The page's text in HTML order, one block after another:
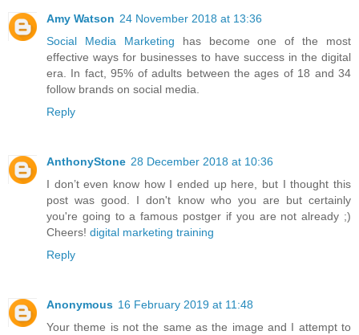
Amy Watson 24 November 2018 at 13:36
Social Media Marketing has become one of the most
effective ways for businesses to have success in the digital
era. In fact, 95% of adults between the ages of 18 and 34
follow brands on social media.
Reply
AnthonyStone 28 December 2018 at 10:36
I don’t even know how I ended up here, but I thought this
post was good. I don't know who you are but certainly
you're going to a famous postger if you are not already ;)
Cheers! digital marketing training
Reply
Anonymous 16 February 2019 at 11:48
Your theme is not the same as the image and I attempt to